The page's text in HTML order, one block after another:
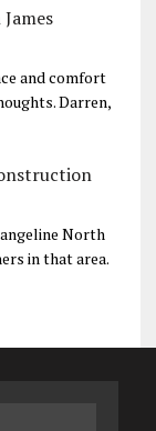
and comfort
Darren,
North
in that area.